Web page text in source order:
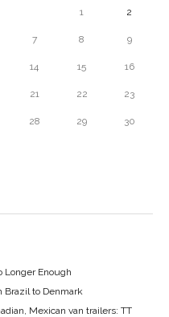
1 2
7 8 9
14 15 16
21 22 23
28 29 30
Longer Enough
Brazil to Denmark
Mexican van trailers: TT